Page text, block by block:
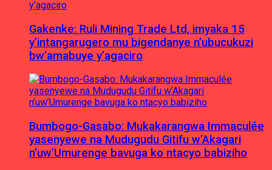
Gakenke: Ruli Mining Trade Ltd, imyaka 15
y’intangarugero mu bigendanye n’ubucukuzi
bw’amabuye y’agaciro
Bumbogo-Gasabo: Mukakarangwa Immaculée
yasenyewe na Mudugudu Gitifu w’Akagari
n’uw’Umurenge bavuga ko ntacyo babiziho